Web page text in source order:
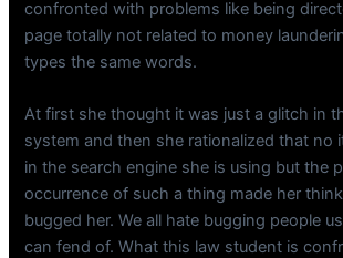
confronted with problems like being
page totally not related to money
types the same words.
At first she thought it was just a glitch in
system and then she rationalized that no
in the search engine she is using but the
occurrence of such a thing made her
bugged her. We all hate bugging people
can fend of. What this law student is